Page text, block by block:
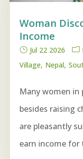
Woman
Income
Jul 22 2026
Village Nepal
Many women
besides raising
are pleasantly
earn income for